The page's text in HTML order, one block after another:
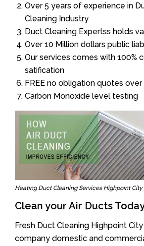
Over 5 years of experience in
Cleaning Industry
Duct Cleaning Expertss holds
Over 10 Million dollars public
Our services comes with 100%
satification
FREE no obligation quotes
Carbon Monoxide level testing
Heating Duct Cleaning Services Highpoint City
Clean your Air Ducts
Fresh Duct Cleaning Highpoint
company domestic and